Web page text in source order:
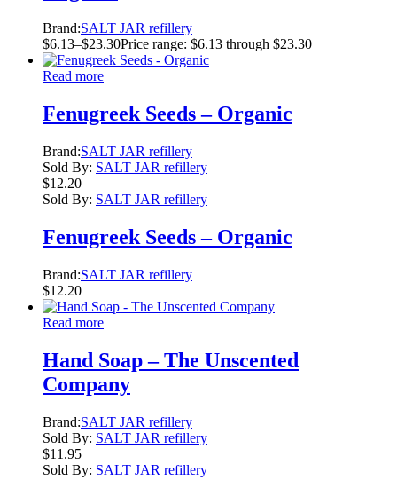
Brand:SALT JAR refillery
$6.13–$23.30Price range: $6.13 through $23.30
Read more
Fenugreek Seeds – Organic
Brand:SALT JAR refillery
Sold By: SALT JAR refillery
$12.20
Sold By: SALT JAR refillery
Fenugreek Seeds – Organic
Brand:SALT JAR refillery
$12.20
Read more
Hand Soap – The Unscented
Company
Brand:SALT JAR refillery
Sold By: SALT JAR refillery
$11.95
Sold By: SALT JAR refillery